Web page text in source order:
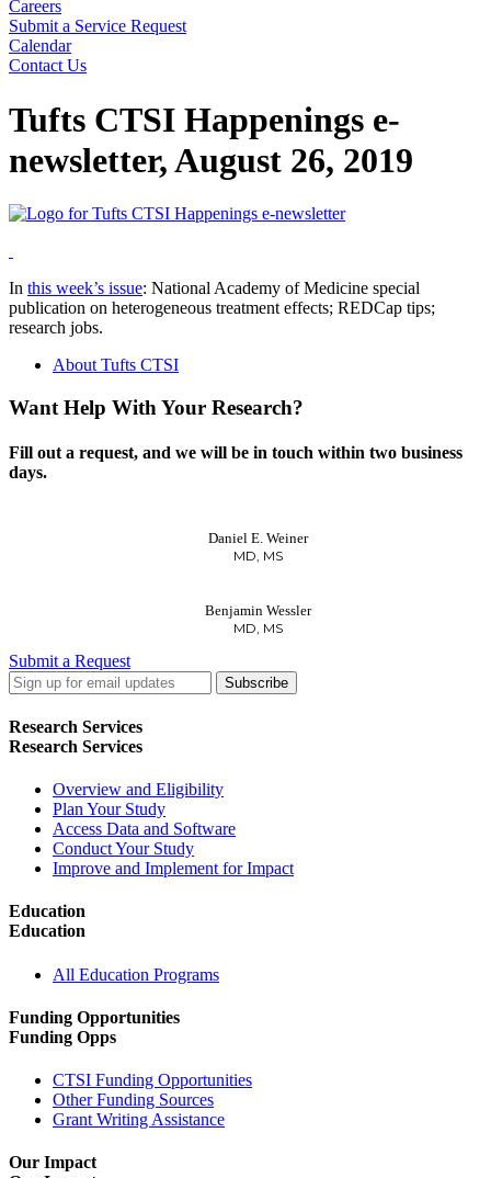
Careers
Submit a Service Request
Calendar
Contact Us
Tufts CTSI Happenings e-
newsletter, August 26, 2019
In this week’s issue: National Academy of Medicine special
publication on heterogeneous treatment effects; REDCap tips;
research jobs.
About Tufts CTSI
Want Help With Your Research?
Fill out a request, and we will be in touch within two business
days.
Daniel E. Weiner
MD, MS
Benjamin Wessler
MD, MS
Submit a Request
LinkedIn
Twitter
Facebook
Research Services
Research Services
Overview and Eligibility
Plan Your Study
Access Data and Software
Conduct Your Study
Improve and Implement for Impact
Education
Education
All Education Programs
Funding Opportunities
Funding Opps
CTSI Funding Opportunities
Other Funding Sources
Grant Writing Assistance
Our Impact